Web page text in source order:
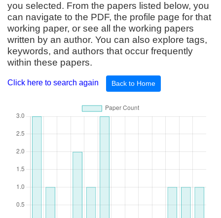
you selected. From the papers listed below, you
can navigate to the PDF, the profile page for that
working paper, or see all the working papers
written by an author. You can also explore tags,
keywords, and authors that occur frequently
within these papers.
Click here to search again Back to Home